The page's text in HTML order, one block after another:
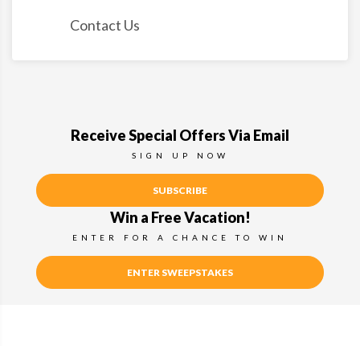
Contact Us
Receive Special Offers Via Email
SIGN UP NOW
SUBSCRIBE
Win a Free Vacation!
ENTER FOR A CHANCE TO WIN
ENTER SWEEPSTAKES